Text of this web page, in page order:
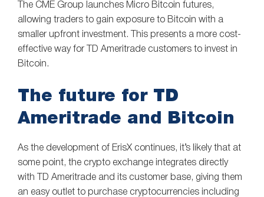
The CME Group launches Micro Bitcoin futures,
allowing traders to gain exposure to Bitcoin with a
smaller upfront investment. This presents a more cost-
effective way for TD Ameritrade customers to invest in
Bitcoin.
The future for TD
Ameritrade and Bitcoin
As the development of ErisX continues, it’s likely that at
some point, the crypto exchange integrates directly
with TD Ameritrade and its customer base, giving them
an easy outlet to purchase cryptocurrencies including